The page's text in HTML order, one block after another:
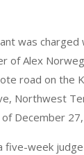
was
of Alex
road on the
Northwest
December
five-week